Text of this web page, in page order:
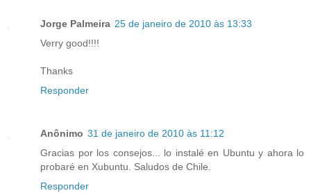
Jorge Palmeira 25 de janeiro de 2010 às 13:33
Verry good!!!!
Thanks
Responder
Anônimo 31 de janeiro de 2010 às 11:12
Gracias por los consejos... lo instalé en Ubuntu y ahora lo
probaré en Xubuntu. Saludos de Chile.
Responder